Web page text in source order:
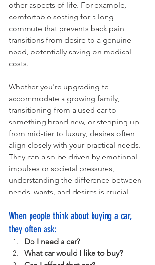
other aspects of life. For example,
comfortable seating for a long
commute that prevents back pain
transitions from desire to a genuine
need, potentially saving on medical
costs.
Whether you're upgrading to
accommodate a growing family,
transitioning from a used car to
something brand new, or stepping up
from mid-tier to luxury, desires often
align closely with your practical needs.
They can also be driven by emotional
impulses or societal pressures,
understanding the difference between
needs, wants, and desires is crucial.
When people think about buying a car,
they often ask:
Do I need a car?
What car would I like to buy?